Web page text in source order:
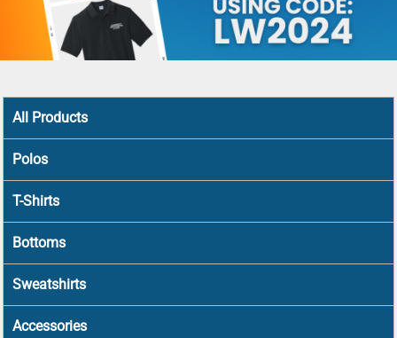
All Products
Polos
T-Shirts
Bottoms
Sweatshirts
Accessories